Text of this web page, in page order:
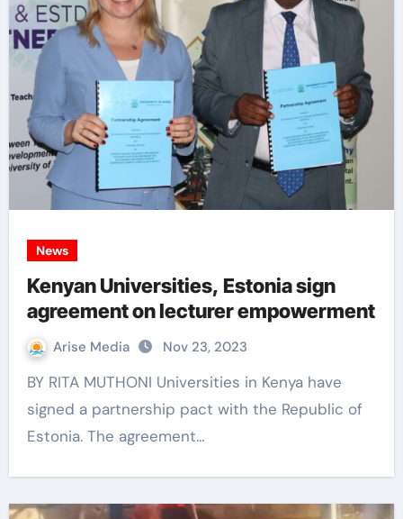
News
Kenyan Universities, Estonia sign
agreement on lecturer empowerment
Arise Media Nov 23, 2023
BY RITA MUTHONI Universities in Kenya have
signed a partnership pact with the Republic of
Estonia. The agreement…